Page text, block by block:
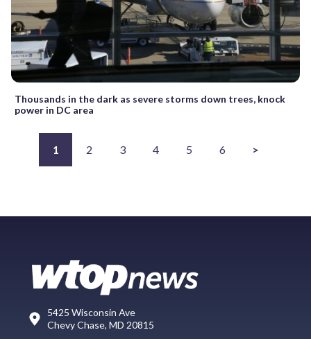
Thousands in the dark as severe storms down trees, knock
power in DC area
1 2 3 4 5 6 >
5425 Wisconsin Ave
Chevy Chase, MD 20815